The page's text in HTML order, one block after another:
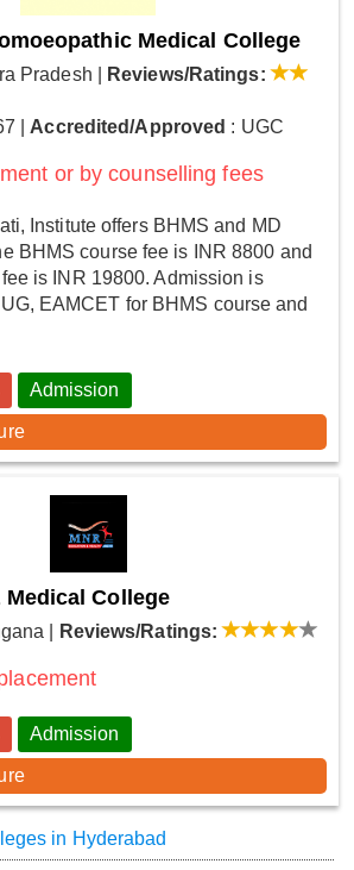
Medical College
Pradesh Reviews/Ratings:
Accredited/Approved : UGC
or by counselling fees
Institute offers BHMS and MD
BHMS course fee is INR 8800 and
is INR 19800. Admission is
EAMCET for BHMS course and
Admission
Medical College
Reviews/Ratings:
Admission
in Hyderabad